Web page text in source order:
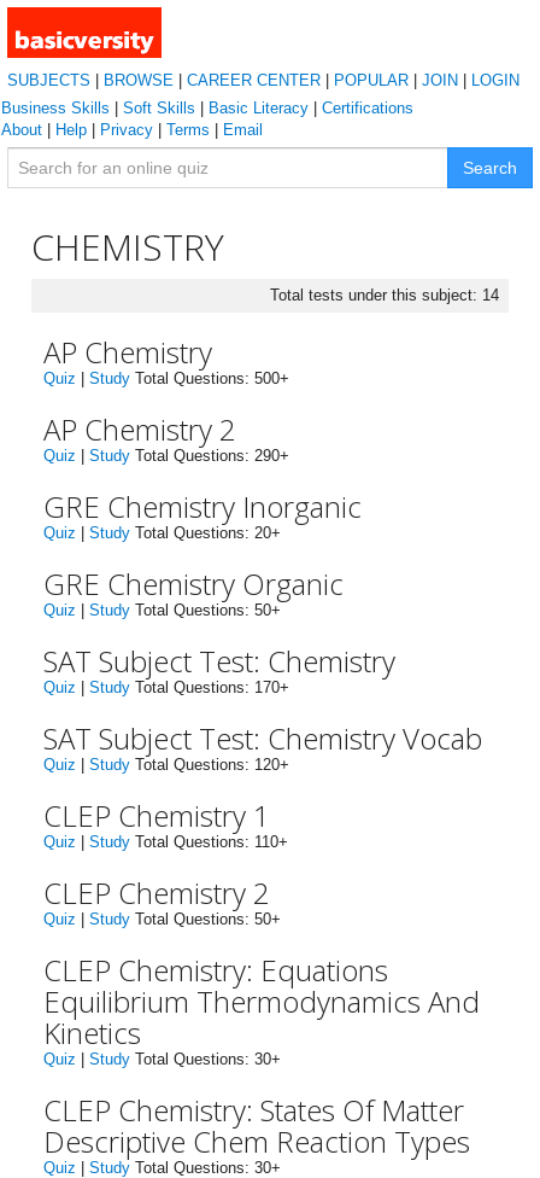
SUBJECTS BROWSE CAREER CENTER POPULAR JOIN
LOGIN
Business Skills
Soft Skills Basic Literacy
Certifications
About
Help Privacy Terms Email
Search
CHEMISTRY
Total tests under this subject: 14
AP Chemistry
Quiz Study Total Questions: 500+
AP Chemistry 2
Quiz Study Total Questions: 290+
GRE Chemistry Inorganic
Quiz Study Total Questions: 20+
GRE Chemistry Organic
Quiz Study Total Questions: 50+
SAT Subject Test: Chemistry
Quiz Study Total Questions: 170+
SAT Subject Test: Chemistry Vocab
Quiz Study Total Questions: 120+
CLEP Chemistry 1
Quiz Study Total Questions: 110+
CLEP Chemistry 2
Quiz Study Total Questions: 50+
CLEP Chemistry: Equations
Equilibrium Thermodynamics And
Kinetics
Quiz Study Total Questions: 30+
CLEP Chemistry: States Of Matter
Descriptive Chem Reaction Types
Quiz Study Total Questions: 30+